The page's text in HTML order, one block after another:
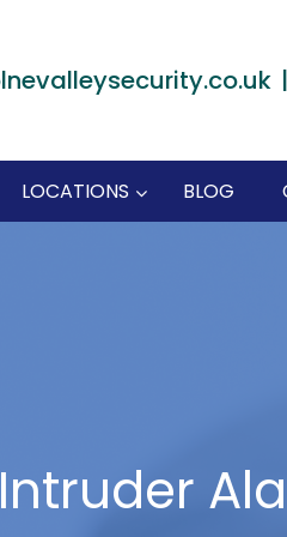
|
LOCATIONS BLOG